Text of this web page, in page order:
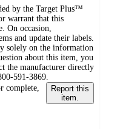
by the Target Plus™
warrant that this
On occasion,
and update their labels.
solely on the information
about this item, you
the manufacturer directly
591-3869.
complete,
Report this
item.